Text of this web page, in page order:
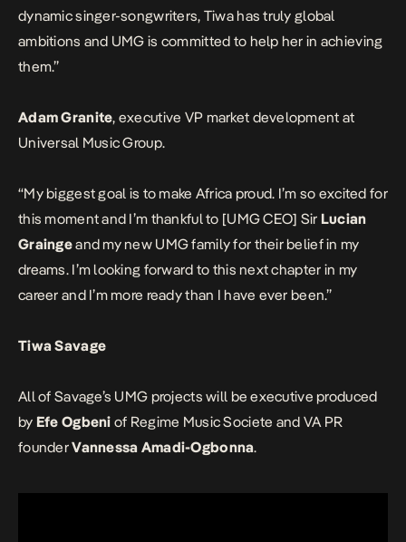
dynamic singer-songwriters, Tiwa has truly global
ambitions and UMG is committed to help her in achieving
them.”
Adam Granite, executive VP market development at
Universal Music Group.
“My biggest goal is to make Africa proud. I’m so excited for
this moment and I’m thankful to [UMG CEO] Sir Lucian
Graingeand my new UMG family for their belief in my
dreams. I’m looking forward to this next chapter in my
career and I’m more ready than I have ever been.”
Tiwa Savage
All of Savage’s UMG projects will be executive produced
by Efe Ogbeni of Regime Music Societe and VA PR
founderVannessa Amadi-Ogbonna.